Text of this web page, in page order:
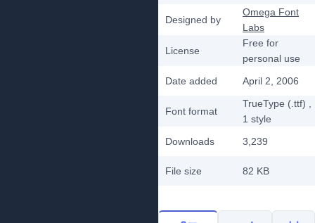
Designed by
Omega Font
Labs
License
Free for
personal use
Date added
April 2, 2006
Font format
TrueType (.ttf)
1 style
Downloads
3,239
File size 82 KB